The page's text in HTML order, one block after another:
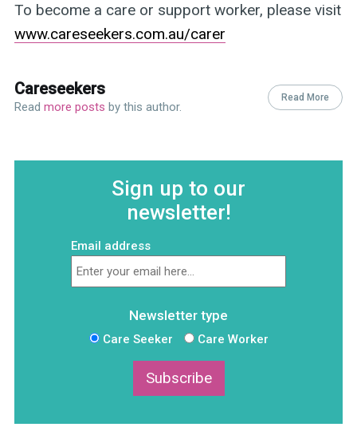
To become a care or support worker, please visit
www.careseekers.com.au/carer
Careseekers
Read more posts by this author.
Read More
Sign up to our
newsletter!
Email address
Newsletter type
Care Seeker Care Worker
Subscribe